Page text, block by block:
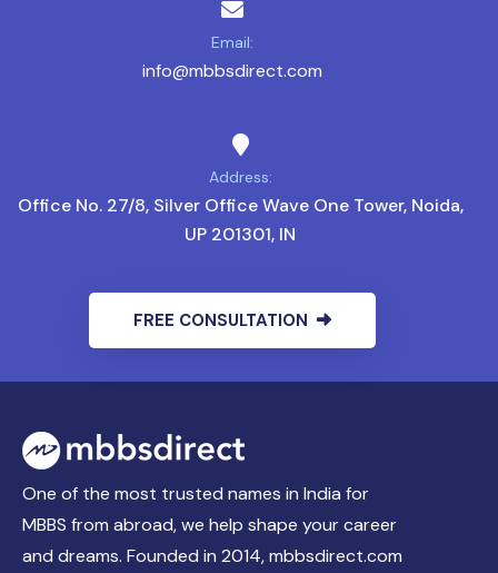
Email:
info@mbbsdirect.com
Address:
Office No. 27/8, Silver Office Wave One Tower, Noida,
UP 201301, IN
FREE CONSULTATION
One of the most trusted names in India for
MBBS from abroad, we help shape your career
and dreams. Founded in 2014, mbbsdirect.com